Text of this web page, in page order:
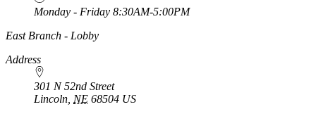
Monday - Friday 8:30AM-5:00PM
https://
www.unl.edu
East Branch - Lobby
Address
301 N 52nd Street
Lincoln NE 68504 US